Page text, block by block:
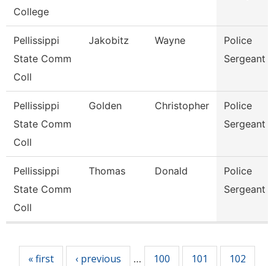
College
Pellissippi
State Comm
Coll
Jakobitz Wayne
Police
Sergeant
Pellissippi
State Comm
Coll
Golden Christopher
Police
Sergeant
Pellissippi
State Comm
Coll
Thomas Donald
Police
Sergeant
« first ‹ previous … 100 101
102